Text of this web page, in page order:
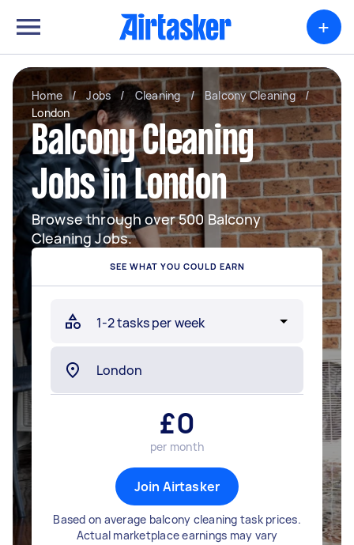
+
Home / Jobs / Cleaning / Balcony Cleaning
/
London
Balcony Cleaning
Jobs in London
Browse through over 500 Balcony
Cleaning Jobs.
SEE WHAT YOU COULD EARN
£0
per month
Join Airtasker
Based on average balcony cleaning task prices.
Actual marketplace earnings may vary